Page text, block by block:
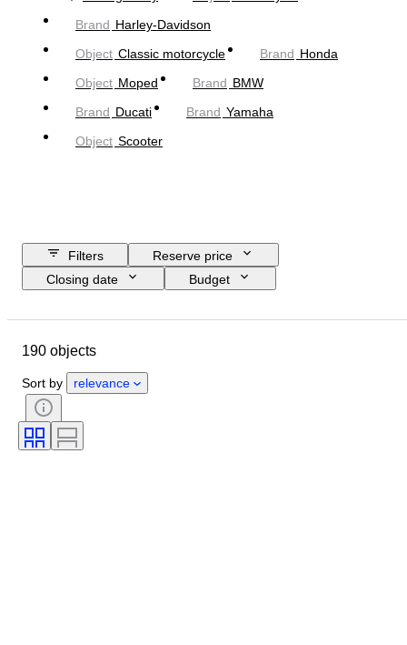
Brand Harley-Davidson
Object Classic motorcycle Brand Honda
Object Moped Brand BMW
Brand Ducati Brand Yamaha
Object Scooter
Filters
Reserve price
Closing date
Budget
Condition
Registration papers
CoC (Certificate of Conformity)
Original/ Replica
190 objects
Sort by relevance